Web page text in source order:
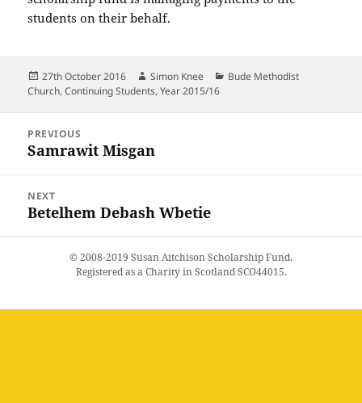
students on their behalf.
Posted
on
27th October 2016 Author
Simon Knee Categories
Bude Methodist
Church,Continuing Students,Year 2015/16
navigation
PREVIOUS
Previous
Samrawit Misgan
NEXT
Next
Betelhem Debash Wbetie
© 2008-2019 Susan Aitchison Scholarship Fund.
Registered as a Charity in Scotland SCO44015.